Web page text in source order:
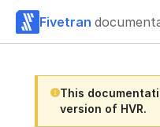
Fivetran
This
version of HVR.